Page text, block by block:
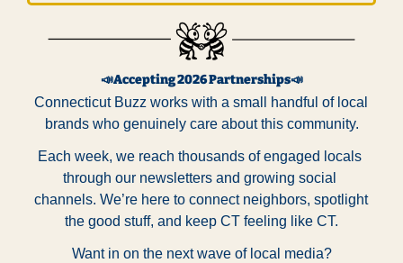
📣Accepting 2026 Partnerships📣
Connecticut Buzz works with a small handful of local
brands who genuinely care about this community.
Each week, we reach thousands of engaged locals
through our newsletters and growing social
channels. We’re here to connect neighbors, spotlight
the good stuff, and keep CT feeling like CT.
Want in on the next wave of local media?